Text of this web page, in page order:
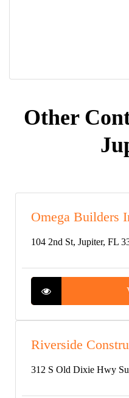
Other
Omega Builders
104 2nd St, Jupiter, FL
Riverside
312 S Old Dixie Hwy